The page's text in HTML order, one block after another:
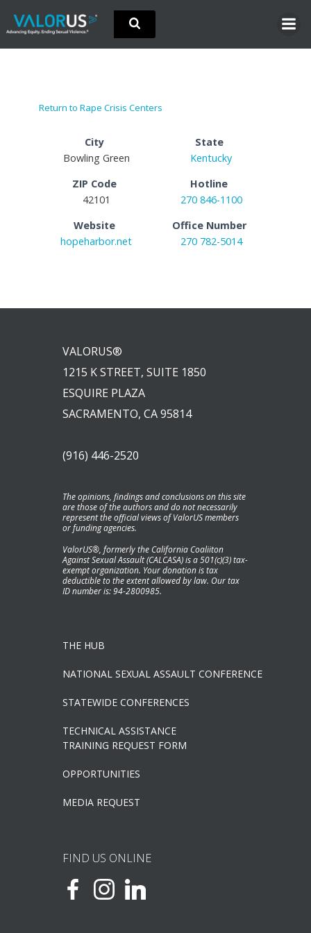
Skip
content
Return to Rape Crisis Centers
City
Bowling Green
State
Kentucky
ZIP Code
42101
Hotline
270 846-1100
Website
hopeharbor.net
Office Number
270 782-5014
VALORUS®
1215 K STREET, SUITE 1850
ESQUIRE PLAZA
SACRAMENTO, CA 95814
(916) 446-2520
The opinions, findings and conclusions on this site
are those of the authors and do not necessarily
represent the official views of ValorUS members
or funding agencies.
ValorUS®, formerly the California Coaliiton
Against Sexual Assault (CALCASA) is a 501(c)(3) tax-
exempt organization. Your donation is tax
deductible to the extent allowed by law. Our tax
ID number is: 94-2800985.
THE HUB
NATIONAL SEXUAL ASSAULT CONFERENCE
STATEWIDE CONFERENCES
TECHNICAL ASSISTANCE
TRAINING REQUEST FORM
OPPORTUNITIES
MEDIA REQUEST
FIND US ONLINE